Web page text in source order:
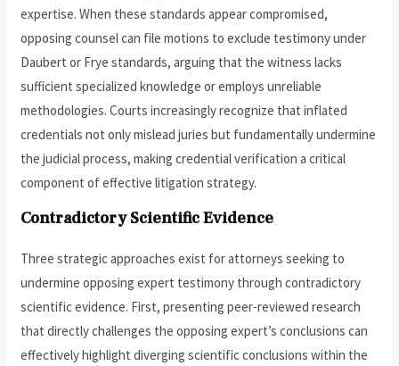
expertise. When these standards appear compromised,
opposing counsel can file motions to exclude testimony under
Daubert or Frye standards, arguing that the witness lacks
sufficient specialized knowledge or employs unreliable
methodologies. Courts increasingly recognize that inflated
credentials not only mislead juries but fundamentally undermine
the judicial process, making credential verification a critical
component of effective litigation strategy.
Contradictory Scientific Evidence
Three strategic approaches exist for attorneys seeking to
undermine opposing expert testimony through contradictory
scientific evidence. First, presenting peer-reviewed research
that directly challenges the opposing expert’s conclusions can
effectively highlight diverging scientific conclusions within the